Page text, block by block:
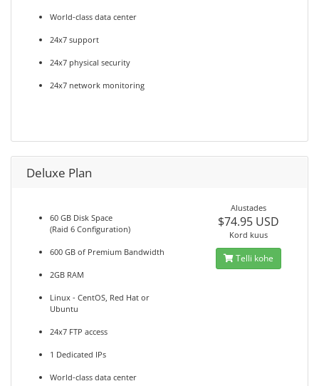
World-class data center
24x7 support
24x7 physical security
24x7 network monitoring
Deluxe Plan
60 GB Disk Space
(Raid 6 Configuration)
600 GB of Premium Bandwidth
2GB RAM
Linux - CentOS, Red Hat or
Ubuntu
24x7 FTP access
1 Dedicated IPs
World-class data center
Alustades
$74.95 USD
Kord kuus
Telli kohe